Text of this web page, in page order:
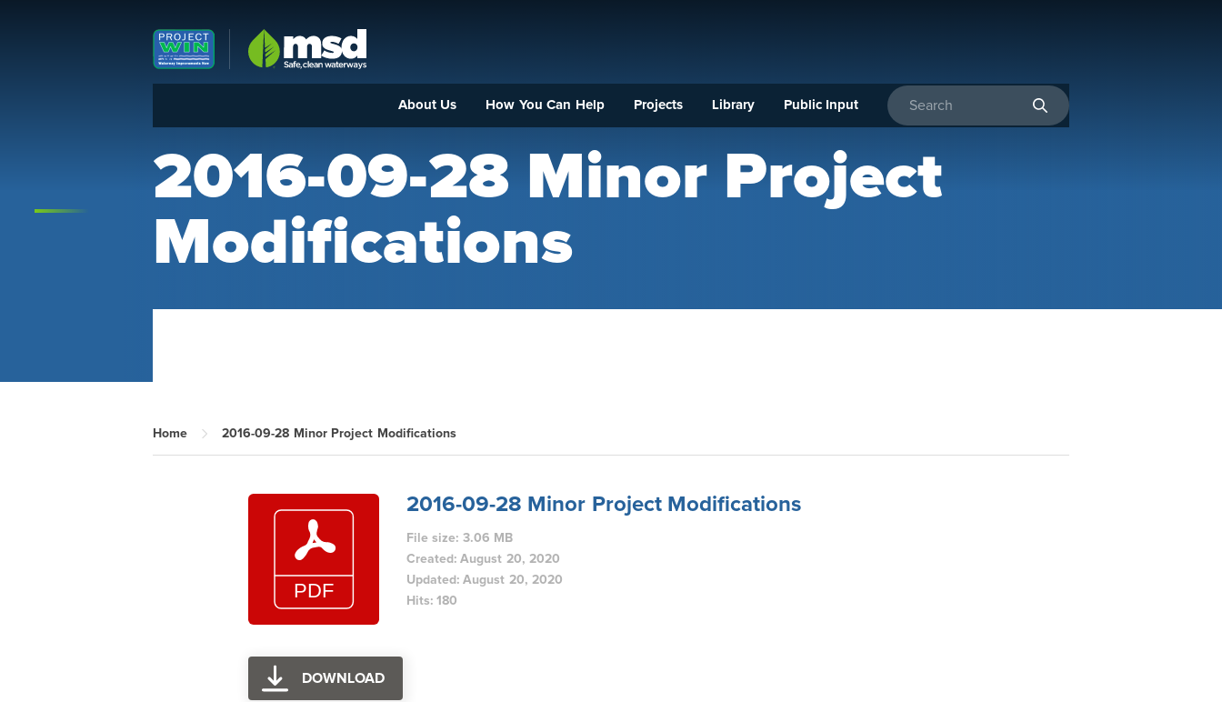
Louisville MSD
About Us How You Can Help Projects Library Public Input
2016-09-28 Minor Project
Modifications
Home 2016-09-28 Minor Project Modifications
2016-09-28 Minor Project Modifications
File size: 3.06 MB
Created: August 20, 2020
Updated: August 20, 2020
Hits: 180
DOWNLOAD